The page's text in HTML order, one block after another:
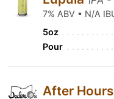
7% ABV • N/A
5oz
Pour
After